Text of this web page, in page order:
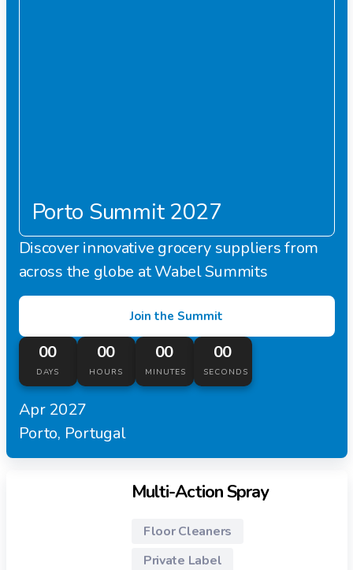
Porto Summit 2027
Discover innovative grocery suppliers from
across the globe at Wabel Summits
Join the Summit
00
DAYS
00
HOURS
00
MINUTES
00
SECONDS
Apr 2027
Porto, Portugal
Multi-Action Spray
Floor Cleaners
Private Label